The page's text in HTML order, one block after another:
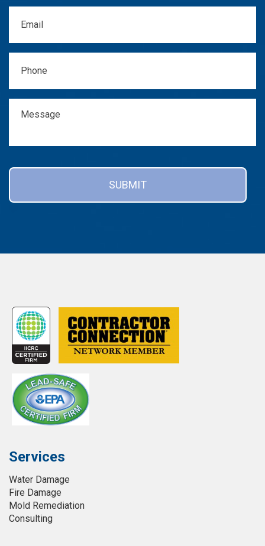
Services
Water Damage
Fire Damage
Mold Remediation
Consulting